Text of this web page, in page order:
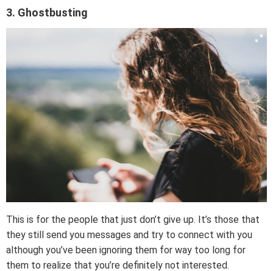
3. Ghostbusting
This is for the people that just don’t give up. It’s those that
they still send you messages and try to connect with you
although you’ve been ignoring them for way too long for
them to realize that you’re definitely not interested.